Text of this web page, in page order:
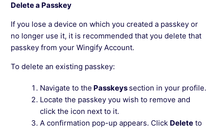
Delete a Passkey
If you lose a device on which you created a passkey or
no longer use it, it is recommended that you delete that
passkey from your Wingify Account.
To delete an existing passkey:
Navigate to the Passkeys section in your profile.
Locate the passkey you wish to remove and
click the icon next to it.
A confirmation pop-up appears. Click Delete to